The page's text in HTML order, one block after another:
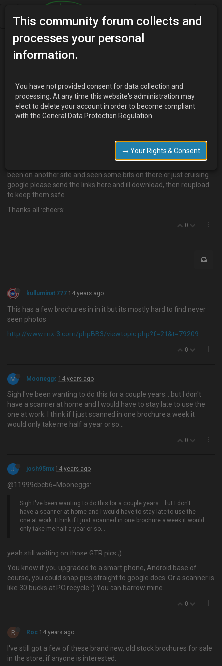
Home Categories
djmarcopolo 14 years ago
MX3 library going to save the history of the MX for all,
if you have any info that just needs a scan then email them to me
been on another site and seen some bits on there or just cruising
google please send the links here and ill download, then reupload
to keep them safe
Thanks all :cheers:
0
kulluminati777 14 years ago
This has a few brochures in in it but its mostly hard to find never
seen photos
http://www.mx-3.com/phpBB3/viewtopic.php?f=21&t=79209
0
M Mooneggs 14 years ago
Sigh I've been wanting to do this for a couple years… but I don't
have a scanner at home and I would have to stay late to use the
one at work. I think if I just scanned in one brochure a week it
would only take me half a year or so...
0
J josh95mx 14 years ago
@11999cbcb6=Mooneggs:
Sigh I've been wanting to do this for a couple years… but I don't
have a scanner at home and I would have to stay late to use the
one at work. I think if I just scanned in one brochure a week it would
only take me half a year or so...
yeah still waiting on those GTR pics ;)
You know if you upgraded to a smart phone, Android base of
course, you could snap pics straight to google docs. Or a scanner is
like 30 bucks at PC recycle :) You can barrow mine..
0
R Roc 14 years ago
I've still got a few of these brand new, old stock brochures for sale
in the store, if anyone is interested:
This community forum collects and
processes your personal
information.
You have not provided consent for data collection and
processing. At any time this website's administration may
elect to delete your account in order to become compliant
with the General Data Protection Regulation.
→ Your Rights & Consent